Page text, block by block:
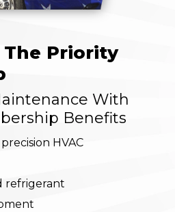
The Priority
With
Benefits
HVAC
refrigerant